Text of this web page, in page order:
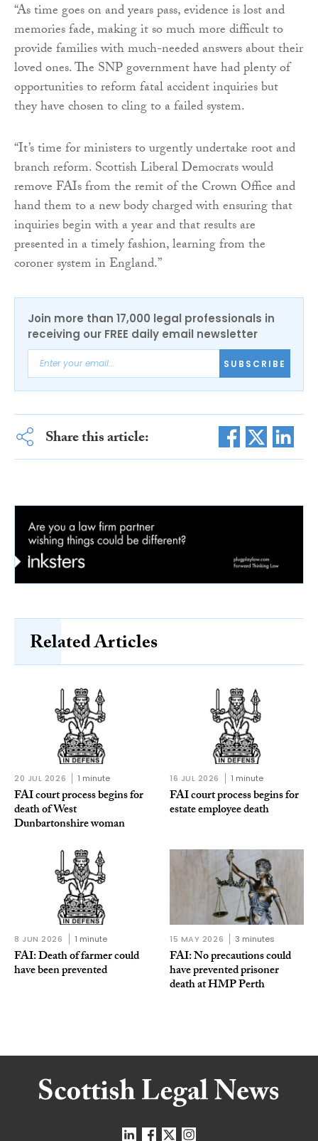
“As time goes on and years pass, evidence is lost and
memories fade, making it so much more difficult to
provide families with much-needed answers about their
loved ones. The SNP government have had plenty of
opportunities to reform fatal accident inquiries but
they have chosen to cling to a failed system.
“It’s time for ministers to urgently undertake root and
branch reform. Scottish Liberal Democrats would
remove FAIs from the remit of the Crown Office and
hand them to a new body charged with ensuring that
inquiries begin with a year and that results are
presented in a timely fashion, learning from the
coroner system in England.”
Join more than 17,000 legal professionals in
receiving our FREE daily email newsletter
SUBSCRIBE
Share this article:
Related Articles
20 JUL 2026 1 minute
FAI court process begins for
death of West
Dunbartonshire woman
16 JUL 2026 1 minute
FAI court process begins for
estate employee death
8 JUN 2026 1 minute
FAI: Death of farmer could
have been prevented
15 MAY 2026 3 minutes
FAI: No precautions could
have prevented prisoner
death at HMP Perth